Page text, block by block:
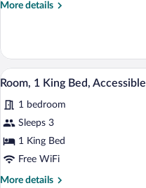
Non
Tub)
More details
More
2
Queen
Beds,
Smoking
(Accessible
View
all
photos
for
Room,
1
6
Room, 1 King Bed, Accessible
1 bedroom
Sleeps 3
1 King Bed
Free WiFi
More details
More